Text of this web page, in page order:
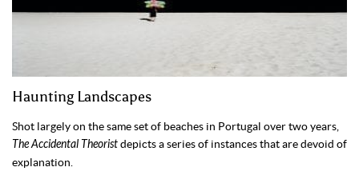
Haunting Landscapes
Shot largely on the same set of beaches in Portugal over two years,
The Accidental Theoristdepicts a series of instances that are devoid of
explanation.